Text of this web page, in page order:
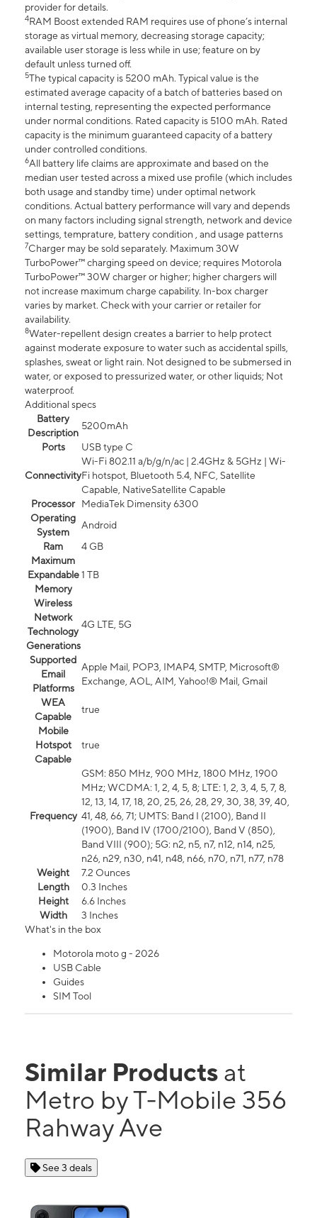
provider for details.
4RAM Boost extended RAM requires use of phone’s internal
storage as virtual memory, decreasing storage capacity;
available user storage is less while in use; feature on by
default unless turned off.
5The typical capacity is 5200 mAh. Typical value is the
estimated average capacity of a batch of batteries based on
internal testing, representing the expected performance
under normal conditions. Rated capacity is 5100 mAh. Rated
capacity is the minimum guaranteed capacity of a battery
under controlled conditions.
6All battery life claims are approximate and based on the
median user tested across a mixed use profile (which includes
both usage and standby time) under optimal network
conditions. Actual battery performance will vary and depends
on many factors including signal strength, network and device
settings, temprature, battery condition , and usage patterns
7Charger may be sold separately. Maximum 30W
TurboPower™ charging speed on device; requires Motorola
TurboPower™ 30W charger or higher; higher chargers will
not increase maximum charge capability. In-box charger
varies by market. Check with your carrier or retailer for
availability.
8Water-repellent design creates a barrier to help protect
against moderate exposure to water such as accidental spills,
splashes, sweat or light rain. Not designed to be submersed in
water, or exposed to pressurized water, or other liquids; Not
waterproof.
Additional specs
Battery
Description
5200mAh
Ports
USB type C
Connectivity
Wi-Fi 802.11 a/b/g/n/ac | 2.4GHz & 5GHz | Wi-
Fi hotspot, Bluetooth 5.4, NFC, Satellite
Capable, NativeSatellite Capable
Processor
MediaTek Dimensity 6300
Operating
System
Android
Ram
4 GB
Maximum
Expandable
Memory
1 TB
Wireless
Network
Technology
Generations
4G LTE, 5G
Supported
Email
Platforms
Apple Mail, POP3, IMAP4, SMTP, Microsoft®
Exchange, AOL, AIM, Yahoo!® Mail, Gmail
WEA
Capable
true
Mobile
Hotspot
Capable
true
Frequency
GSM: 850 MHz, 900 MHz, 1800 MHz, 1900
MHz; WCDMA: 1, 2, 4, 5, 8; LTE: 1, 2, 3, 4, 5, 7, 8,
12, 13, 14, 17, 18, 20, 25, 26, 28, 29, 30, 38, 39, 40,
41, 48, 66, 71; UMTS: Band I (2100), Band II
(1900), Band IV (1700/2100), Band V (850),
Band VIII (900); 5G: n2, n5, n7, n12, n14, n25,
n26, n29, n30, n41, n48, n66, n70, n71, n77, n78
Weight
7.2 Ounces
Length
0.3 Inches
Height
6.6 Inches
Width
3 Inches
What's in the box
Motorola moto g - 2026
USB Cable
Guides
SIM Tool
Similar Products at
Metro by T-Mobile 356
Rahway Ave
See 3 deals